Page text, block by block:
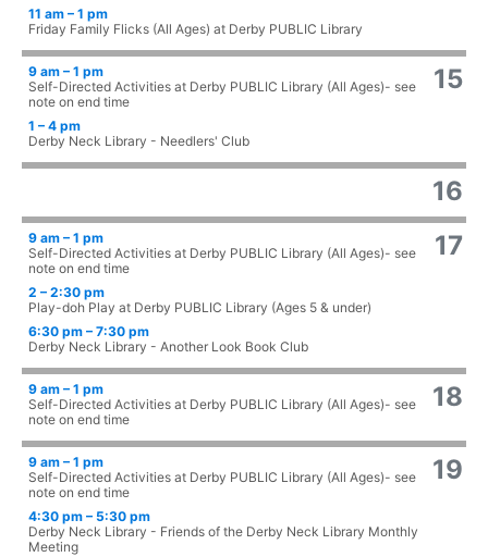
11 am – 1 pm
Friday Family Flicks (All Ages) at Derby PUBLIC Library
15
9 am – 1 pm
Self-Directed Activities at Derby PUBLIC Library (All Ages)- see
note on end time
1 – 4 pm
Derby Neck Library - Needlers' Club
16
17
9 am – 1 pm
Self-Directed Activities at Derby PUBLIC Library (All Ages)- see
note on end time
2 – 2:30 pm
Play-doh Play at Derby PUBLIC Library (Ages 5 & under)
6:30 pm – 7:30 pm
Derby Neck Library - Another Look Book Club
18
9 am – 1 pm
Self-Directed Activities at Derby PUBLIC Library (All Ages)- see
note on end time
19
9 am – 1 pm
Self-Directed Activities at Derby PUBLIC Library (All Ages)- see
note on end time
4:30 pm – 5:30 pm
Derby Neck Library - Friends of the Derby Neck Library Monthly
Meeting